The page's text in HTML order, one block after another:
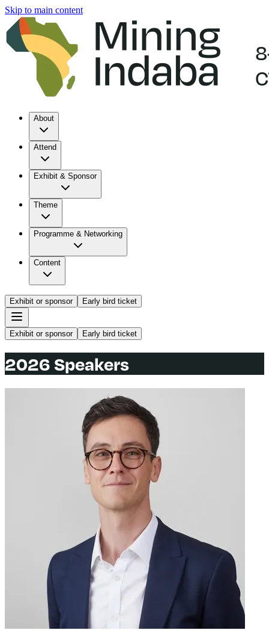
Skip to main content
About
Attend
Exhibit & Sponsor
Theme
Programme & Networking
Content
Exhibit or sponsor Early bird ticket
Exhibit or sponsor Early bird ticket
2026 Speakers